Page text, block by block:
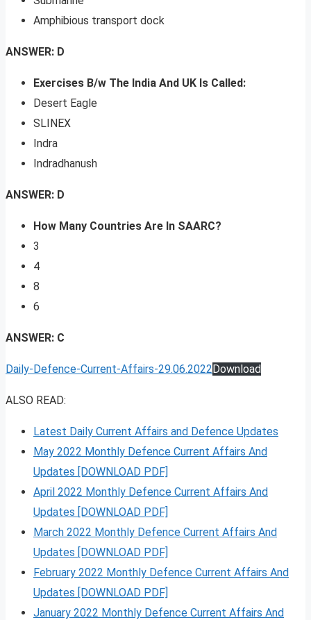
Amphibious transport dock
ANSWER: D
Exercises B/w The India And UK Is Called:
Desert Eagle
SLINEX
Indra
Indradhanush
ANSWER: D
How Many Countries Are In SAARC?
3
4
8
6
ANSWER: C
Daily-Defence-Current-Affairs-29.06.2022 Download
ALSO READ:
Latest Daily Current Affairs and Defence Updates
May 2022 Monthly Defence Current Affairs And
Updates [DOWNLOAD PDF]
April 2022 Monthly Defence Current Affairs And
Updates [DOWNLOAD PDF]
March 2022 Monthly Defence Current Affairs And
Updates [DOWNLOAD PDF]
February 2022 Monthly Defence Current Affairs And
Updates [DOWNLOAD PDF]
January 2022 Monthly Defence Current Affairs And